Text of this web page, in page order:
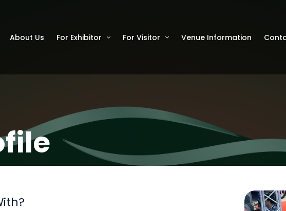
About Us For Exhibitor For Visitor Venue Information